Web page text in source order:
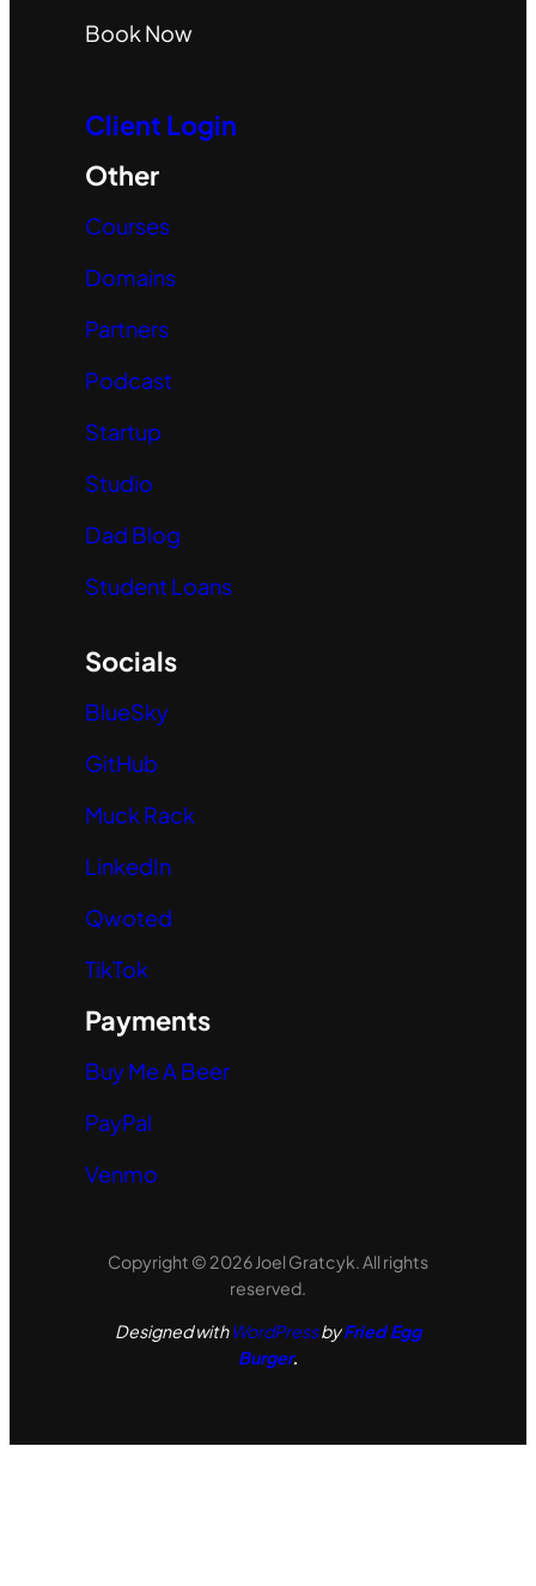
Book Now
Client Login
Other
Courses
Domains
Partners
Podcast
Startup
Studio
Dad Blog
Student Loans
Socials
BlueSky
GitHub
Muck Rack
LinkedIn
Qwoted
TikTok
Payments
Buy Me A Beer
PayPal
Venmo
Copyright © 2026 Joel Gratcyk. All rights
reserved.
Designed withWordPressbyFried Egg
Burger.